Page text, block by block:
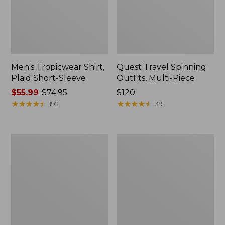
Men's Tropicwear Shirt,
Plaid Short-Sleeve
Price
range
$55.99-$74.95
★★★★★
★★★★★ 192
Quest Travel Spinning
Outfits, Multi-Piece
Price:
$120
$120
★★★★★
★★★★★ 39